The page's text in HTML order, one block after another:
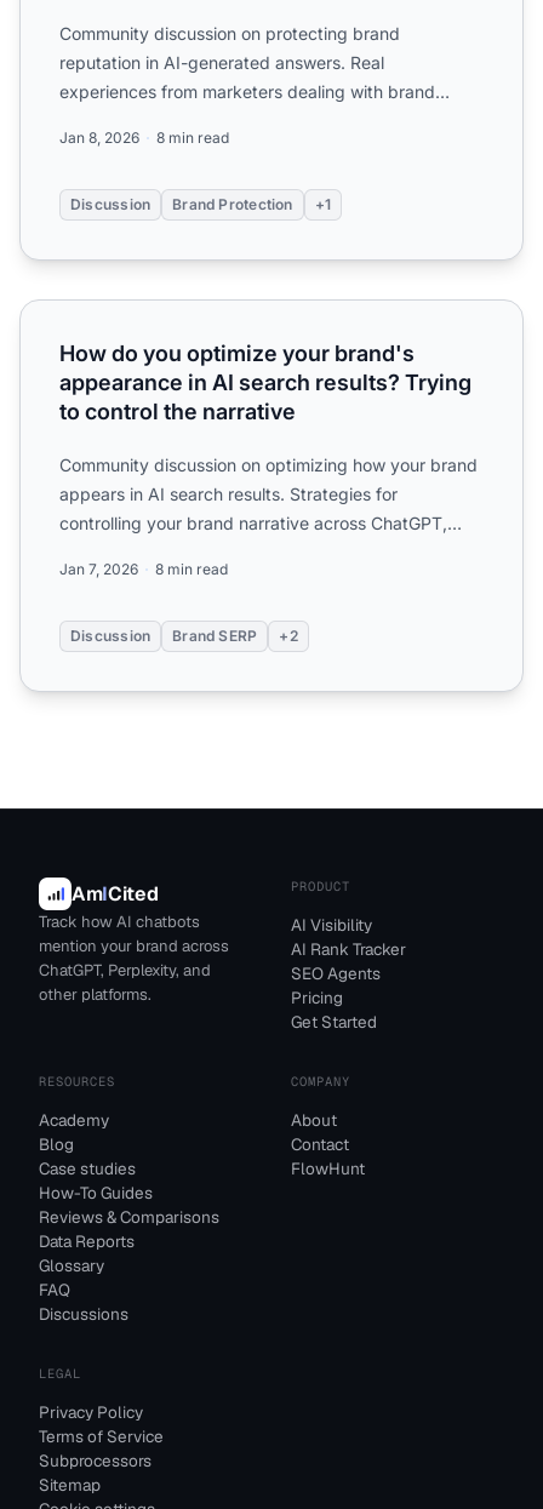
Community discussion on protecting brand
reputation in AI-generated answers. Real
experiences from marketers dealing with brand
Jan 8, 2026 8 min read
Discussion Brand Protection +1
How do you optimize your brand's appearance in AI
How do you optimize your brand's
appearance in AI search results? Trying
to control the narrative
Community discussion on optimizing how your brand
appears in AI search results. Strategies for
controlling your brand narrative across ChatGPT,
Jan 7, 2026 8 min read
Discussion Brand SERP +2
AmICited
Track how AI chatbots
mention your brand across
ChatGPT, Perplexity, and
other platforms.
PRODUCT
AI Visibility
AI Rank Tracker
SEO Agents
Pricing
Get Started
RESOURCES
Academy
Blog
Case studies
How-To Guides
Reviews & Comparisons
Data Reports
Glossary
FAQ
Discussions
COMPANY
About
Contact
FlowHunt
LEGAL
Privacy Policy
Terms of Service
Subprocessors
Sitemap